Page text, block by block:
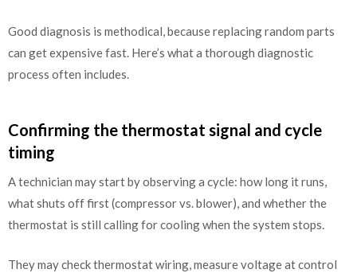
Good diagnosis is methodical, because replacing random parts
can get expensive fast. Here’s what a thorough diagnostic
process often includes.
Confirming the thermostat signal and cycle
timing
A technician may start by observing a cycle: how long it runs,
what shuts off first (compressor vs. blower), and whether the
thermostat is still calling for cooling when the system stops.
They may check thermostat wiring, measure voltage at control